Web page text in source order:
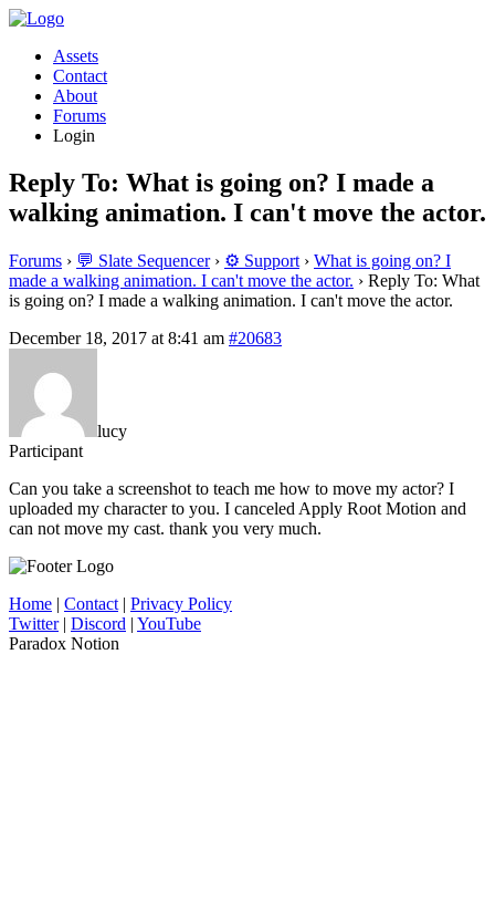
Assets
Contact
About
Forums
Login
Reply To: What is going on? I made a
walking animation. I can't move the actor.
Forums › 💬 Slate Sequencer › ⚙️ Support › What is going on? I
made a walking animation. I can't move the actor. › Reply To: What
is going on? I made a walking animation. I can't move the actor.
December 18, 2017 at 8:41 am #20683
lucy
Participant
Can you take a screenshot to teach me how to move my actor? I
uploaded my character to you. I canceled Apply Root Motion and
can not move my cast. thank you very much.
Home | Contact | Privacy Policy
Twitter| Discord | YouTube
Paradox Notion